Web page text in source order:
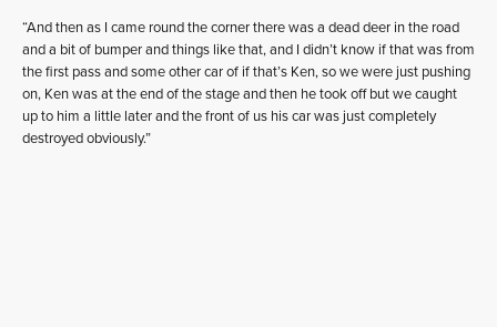
“And then as I came round the corner there was a dead deer in the road
and a bit of bumper and things like that, and I didn’t know if that was from
the first pass and some other car of if that’s Ken, so we were just pushing
on, Ken was at the end of the stage and then he took off but we caught
up to him a little later and the front of us his car was just completely
destroyed obviously.”